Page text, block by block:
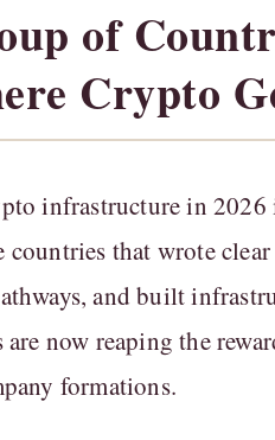
of
Crypto
infrastructure in 2026
that wrote clear
and built
are now reaping the
formations.